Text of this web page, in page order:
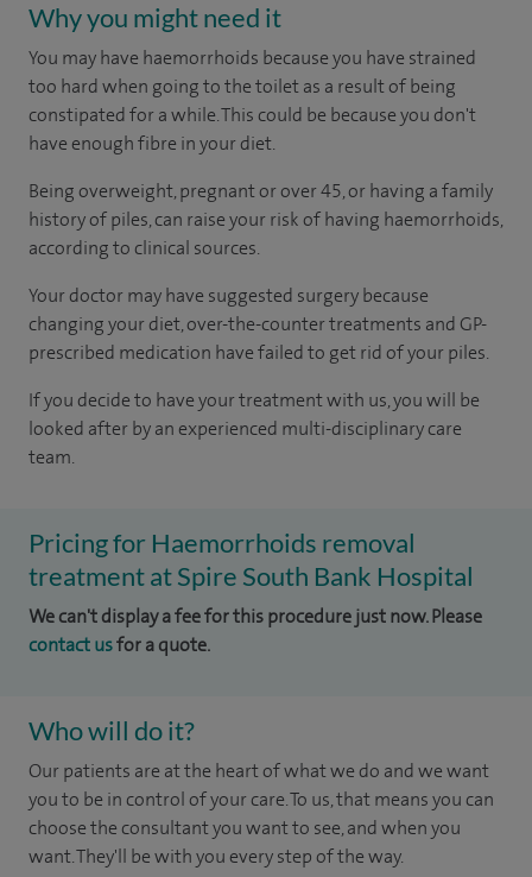
Why you might need it
You may have haemorrhoids because you have strained
too hard when going to the toilet as a result of being
constipated for a while. This could be because you don't
have enough fibre in your diet.
Being overweight, pregnant or over 45, or having a family
history of piles, can raise your risk of having haemorrhoids,
according toclinical sources.
Your doctor may have suggested surgery because
changing your diet, over-the-counter treatments and GP-
prescribed medication have failed to get rid of your piles.
If you decide to have your treatment with us, you will be
looked after by an experienced multi-disciplinary care
team.
Pricing for Haemorrhoids removal
treatment at Spire South Bank Hospital
We can't display a fee for this procedure just now. Please
contact usfor a quote.
Who will do it?
Our patients are at the heart of what we do and we want
you to be in control of your care. To us, that means you can
choose the consultant you want to see, and when you
want. They'll be with you every step of the way.